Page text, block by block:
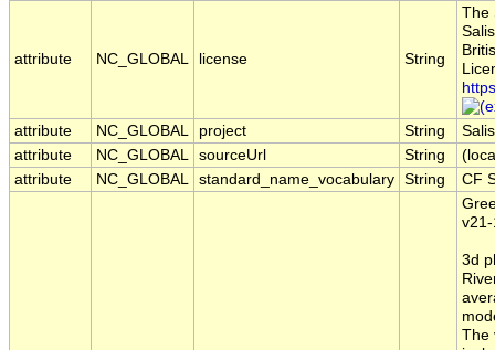
attribute NC_GLOBAL license String
The
attribute NC_GLOBAL project String
attribute
NC_GLOBAL sourceUrl String
attribute
NC_GLOBAL standard_name_vocabulary String CF
v21-
3d
The